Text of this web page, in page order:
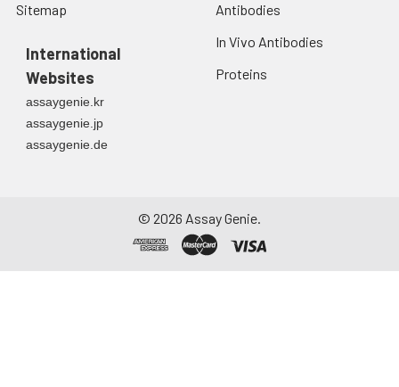
Sitemap
International
Websites
assaygenie.kr
assaygenie.jp
assaygenie.de
Antibodies
In Vivo Antibodies
Proteins
© 2026 Assay Genie.